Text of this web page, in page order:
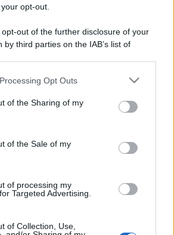
opt-out.
out of the further disclosure of your
by third parties on the IAB’s list of
also be disclosed by us to third parties
parties.
website/app uses one or more Google
and store information including but
or usage behaviour. You may click to
to Google and its third-party tags to
Opt Outs
of the Sharing of my
of the Sale of my
of processing my
Targeted Advertising.
of Collection, Use,